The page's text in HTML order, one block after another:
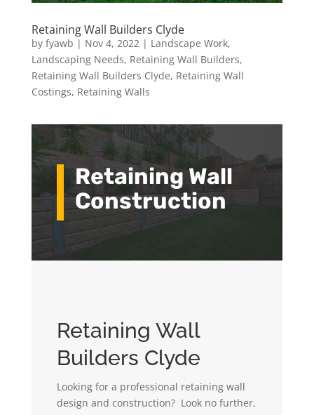
Retaining Wall Builders Clyde
by fyawb | Nov 4, 2022| Landscape Work,
Landscaping Needs, Retaining Wall Builders,
Retaining Wall Builders Clyde, Retaining Wall
Costings, Retaining Walls
Retaining Wall
Construction
Retaining Wall
Builders Clyde
Looking for a professional retaining wall
design and construction? Look no further,